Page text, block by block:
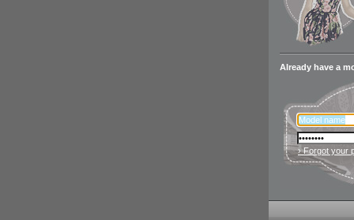
Already have a
› Forgot your